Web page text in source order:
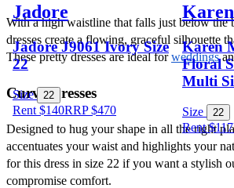
Jadore
Jadore J9061 Ivory Size
22
Size 22
Rent $140RRP$470
Karen
Floral
Multi
Size 22
Rent $117
With a high waistline that falls just below the
dresses create a flowing, graceful silhouette
These pretty dresses are ideal for weddings
Curve Dresses
Designed to hug your shape in all the right
accentuates your waist and highlights your
for this dress in size 22 if you want a stylish
compromise comfort.